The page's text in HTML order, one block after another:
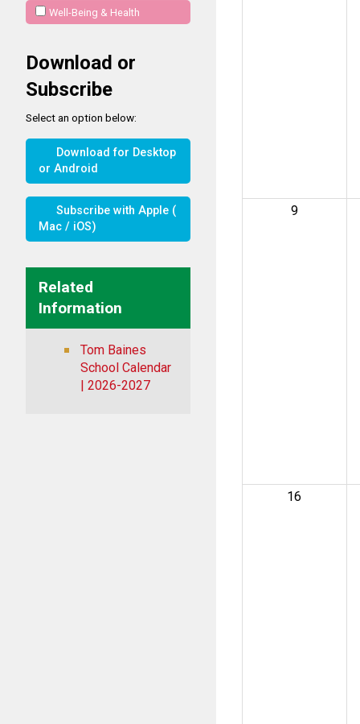
Well-Being & Health
Download or
Subscribe
Select an option below:
Download for Desktop
or Android
Subscribe with Apple (
Mac / iOS)
Related
Information
Tom Baines
School Calendar
| 2026-2027
9
16